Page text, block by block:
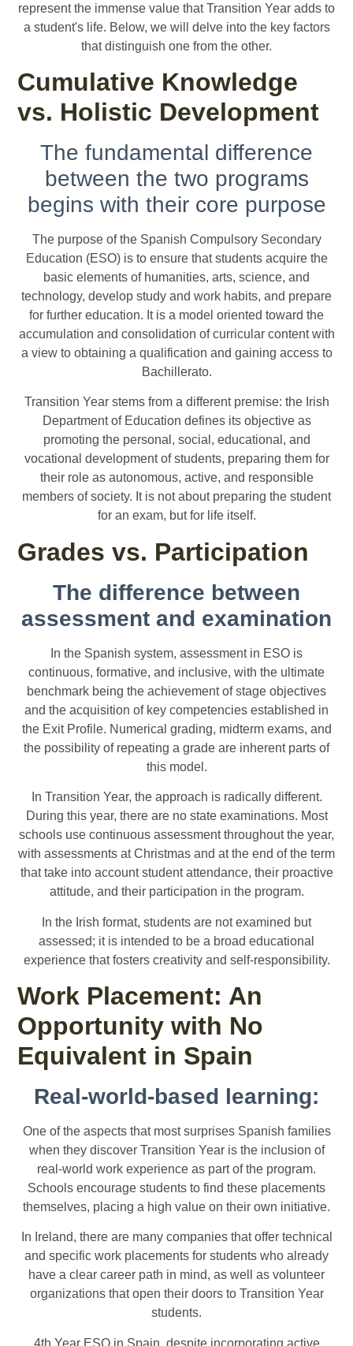
represent the immense value that Transition Year adds to
a student's life. Below, we will delve into the key factors
that distinguish one from the other.
Cumulative Knowledge
vs. Holistic Development
The fundamental difference
between the two programs
begins with their core purpose
The purpose of the Spanish Compulsory Secondary
Education (ESO) is to ensure that students acquire the
basic elements of humanities, arts, science, and
technology, develop study and work habits, and prepare
for further education. It is a model oriented toward the
accumulation and consolidation of curricular content with
a view to obtaining a qualification and gaining access to
Bachillerato.
Transition Year stems from a different premise: the Irish
Department of Education defines its objective as
promoting the personal, social, educational, and
vocational development of students, preparing them for
their role as autonomous, active, and responsible
members of society. It is not about preparing the student
for an exam, but for life itself.
Grades vs. Participation
The difference between
assessment and examination
In the Spanish system, assessment in ESO is
continuous, formative, and inclusive, with the ultimate
benchmark being the achievement of stage objectives
and the acquisition of key competencies established in
the Exit Profile. Numerical grading, midterm exams, and
the possibility of repeating a grade are inherent parts of
this model.
In Transition Year, the approach is radically different.
During this year, there are no state examinations. Most
schools use continuous assessment throughout the year,
with assessments at Christmas and at the end of the term
that take into account student attendance, their proactive
attitude, and their participation in the program.
In the Irish format, students are not examined but
assessed; it is intended to be a broad educational
experience that fosters creativity and self-responsibility.
Work Placement: An
Opportunity with No
Equivalent in Spain
Real-world-based learning:
One of the aspects that most surprises Spanish families
when they discover Transition Year is the inclusion of
real-world work experience as part of the program.
Schools encourage students to find these placements
themselves, placing a high value on their own initiative.
In Ireland, there are many companies that offer technical
and specific work placements for students who already
have a clear career path in mind, as well as volunteer
organizations that open their doors to Transition Year
students.
4th Year ESO in Spain, despite incorporating active